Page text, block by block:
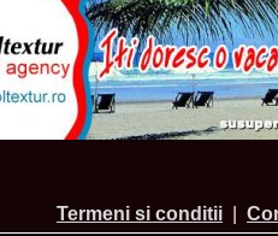
Termeni si conditii